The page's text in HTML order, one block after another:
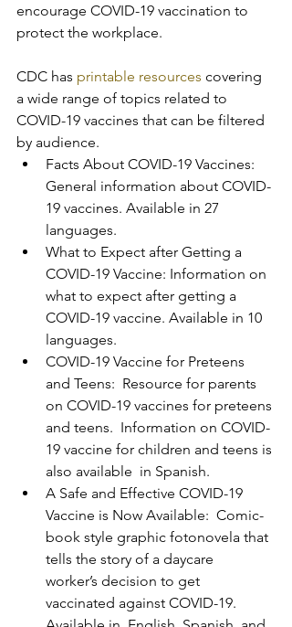
encourage COVID-19 vaccination to
protect the workplace.
CDC has printable resources covering
a wide range of topics related to
COVID-19 vaccines that can be filtered
by audience.
Facts About COVID-19 Vaccines:
General information about COVID-
19 vaccines. Available in 27
languages.
What to Expect after Getting a
COVID-19 Vaccine: Information on
what to expect after getting a
COVID-19 vaccine. Available in 10
languages.
COVID-19 Vaccine for Preteens
and Teens:  Resource for parents
on COVID-19 vaccines for preteens
and teens.  Information on COVID-
19 vaccine for children and teens is
also available  in Spanish.
A Safe and Effective COVID-19
Vaccine is Now Available:  Comic-
book style graphic fotonovela that
tells the story of a daycare
worker’s decision to get
vaccinated against COVID-19.